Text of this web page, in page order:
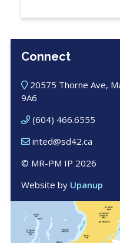
Connect
20575 Thorne Ave,
9A6
(604) 466.6555
inted@sd42.ca
© MR-PM IP 2026
Website by Upanup